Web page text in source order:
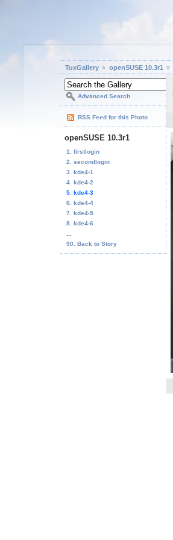
TuxGallery openSUSE 10.3r1
Advanced Search
RSS Feed for this Photo
openSUSE 10.3r1
1. firstlogin
2. secondlogin
3. kde4-1
4. kde4-2
5. kde4-3
6. kde4-4
7. kde4-5
8. kde4-6
90. Back to Story